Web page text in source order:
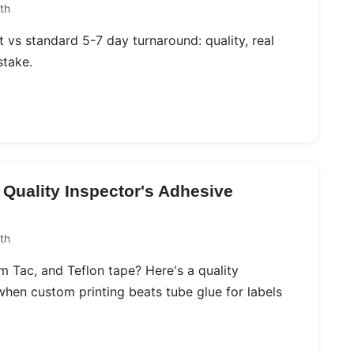
standard 5-7 day turnaround: quality, real
Quality Inspector's Adhesive
Tac, and Teflon tape? Here's a quality
custom printing beats tube glue for labels